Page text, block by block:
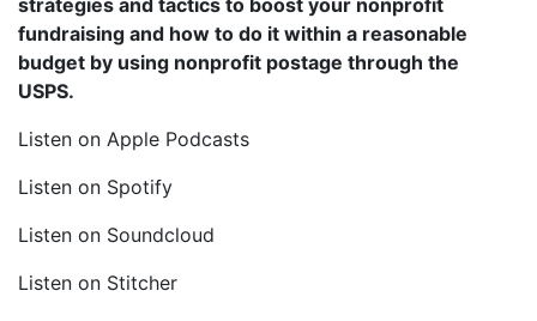
fundraising and how to do it within a reasonable
budget by using nonprofit postage through the
USPS.
Listen on Apple Podcasts
Listen on Spotify
Listen on Soundcloud
Listen on Stitcher